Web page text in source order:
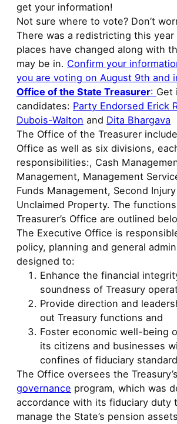
get your information!
Not sure where to vote? Don’t
There was a redistricting this
places have changed along with
may be in. Confirm your
you are voting on August 9th and
Office of the State Treasurer: Get
candidates: Party Endorsed Erick
Dubois-Walton and Dita Bhargava
The Office of the Treasurer
Office as well as six divisions,
responsibilities:, Cash
Management, Management
Funds Management, Second
Unclaimed Property. The
Treasurer’s Office are outlined
The Executive Office is
policy, planning and general
designed to:
Enhance the financial
soundness of Treasury
Provide direction and
out Treasury functions and
Foster economic well-being
its citizens and businesses
confines of fiduciary
The Office oversees the Treasury’s
governance program, which was
accordance with its fiduciary duty
manage the State’s pension